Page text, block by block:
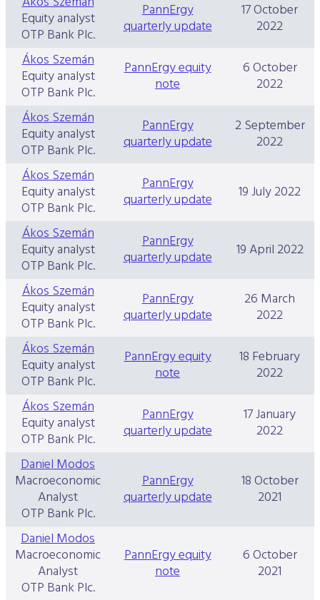
Equity analyst
OTP Bank Plc.
PannErgy
quarterly update
17 October
2022
Ákos Szemán
Equity analyst
OTP Bank Plc.
PannErgy equity
note
6 October
2022
Ákos Szemán
Equity analyst
OTP Bank Plc.
PannErgy
quarterly update
2 September
2022
Ákos Szemán
Equity analyst
OTP Bank Plc.
PannErgy
quarterly update
19 July 2022
Ákos Szemán
Equity analyst
OTP Bank Plc.
PannErgy
quarterly update
19 April 2022
Ákos Szemán
Equity analyst
OTP Bank Plc.
PannErgy
quarterly update
26 March
2022
Ákos Szemán
Equity analyst
OTP Bank Plc.
PannErgy equity
note
18 February
2022
Ákos Szemán
Equity analyst
OTP Bank Plc.
PannErgy
quarterly update
17 January
2022
Daniel Modos
Macroeconomic
Analyst
OTP Bank Plc.
PannErgy
quarterly update
18 October
2021
Daniel Modos
Macroeconomic
Analyst
OTP Bank Plc.
PannErgy equity
note
6 October
2021